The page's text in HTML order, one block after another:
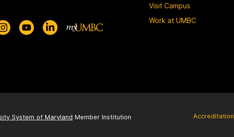
Visit Campus
Work at UMBC
System of Maryland Member Institution Accreditation